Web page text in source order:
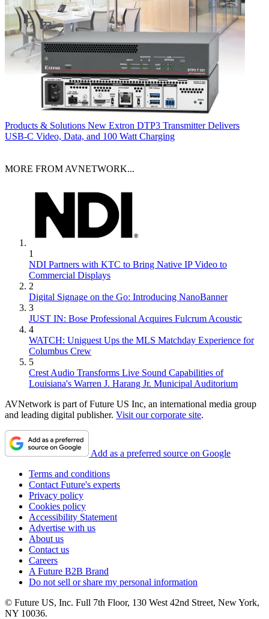
Products & Solutions New Extron DTP3 Transmitter Delivers
USB‑C Video, Data, and 100 Watt Charging
MORE FROM AVNETWORK...
1
NDI Partners with KTC to Bring Native IP Video to
Commercial Displays
2
Digital Signage on the Go: Introducing NanoBanner
3
JUST IN: Bose Professional Acquires Fulcrum Acoustic
4
WATCH: Uniguest Ups the MLS Matchday Experience for
Columbus Crew
5
Crest Audio Transforms Live Sound Capabilities of
Louisiana's Warren J. Harang Jr. Municipal Auditorium
AVNetwork is part of Future US Inc, an international media group
and leading digital publisher. Visit our corporate site.
Add as a preferred source on Google
Terms and conditions
Contact Future's experts
Privacy policy
Cookies policy
Accessibility Statement
Advertise with us
About us
Contact us
Careers
A Future B2B Brand
Do not sell or share my personal information
© Future US, Inc. Full 7th Floor, 130 West 42nd Street, New York,
NY 10036.